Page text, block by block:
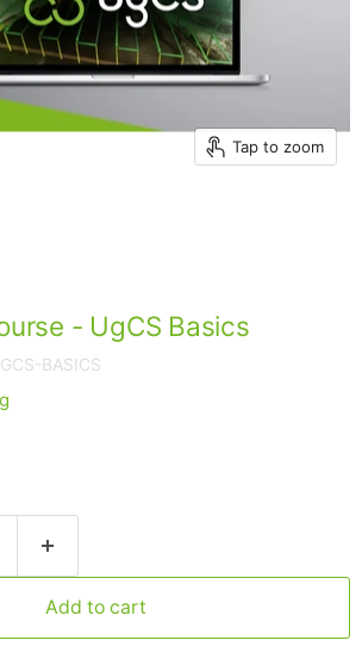
Tap to zoom
- UgCS Basics
BASICS
Add to cart